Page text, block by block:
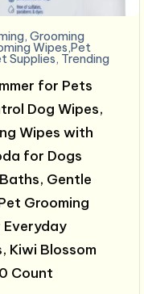
, Grooming
Wipes,Pet
Supplies, Trending
for Pets
Dog Wipes,
Wipes with
for Dogs
Gentle
Grooming
Kiwi Blossom
Count